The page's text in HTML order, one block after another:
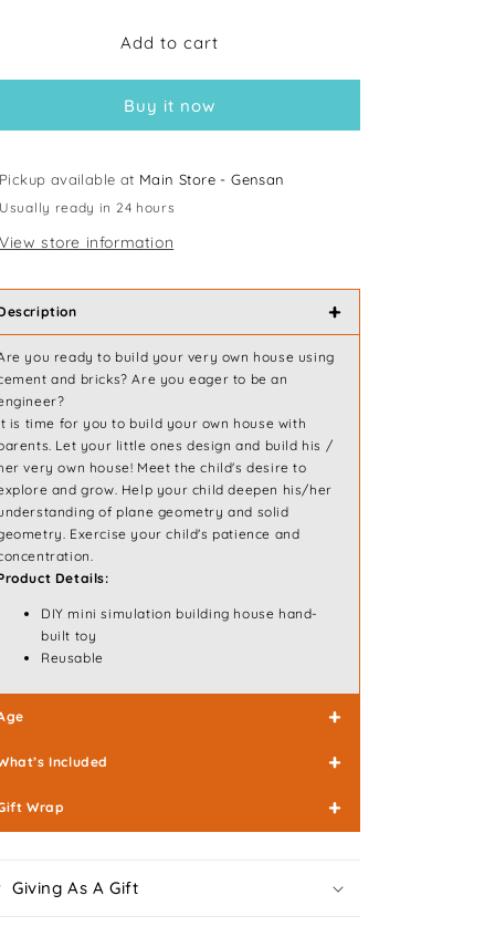
Mideer
Building
Add to cart
Buy it now
Pickup available at Main Store - Gensan
Usually ready in 24 hours
View store information
+
you ready to build your very own house using
and bricks? Are you eager to be an
is time for you to build your own house with
Let your little ones design and build his /
very own house! Meet the child's desire to
and grow. Help your child deepen his/her
of plane geometry and solid
Exercise your child's patience and
Details:
DIY mini simulation building house hand-
built toy
Reusable
+
Included +
Wrap +
Giving As A Gift